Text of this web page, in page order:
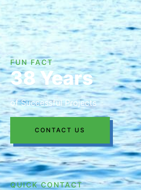
FUN FACT
38 Years
of Successful Projects
CONTACT US
QUICK CONTACT